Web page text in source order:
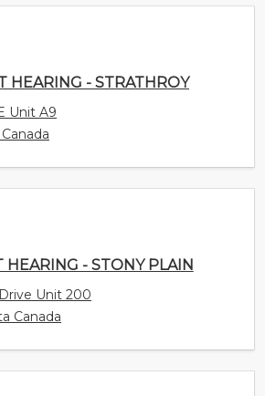
HEARING - STONY PLAIN
Unit 200
HEARING - STETTLER
B